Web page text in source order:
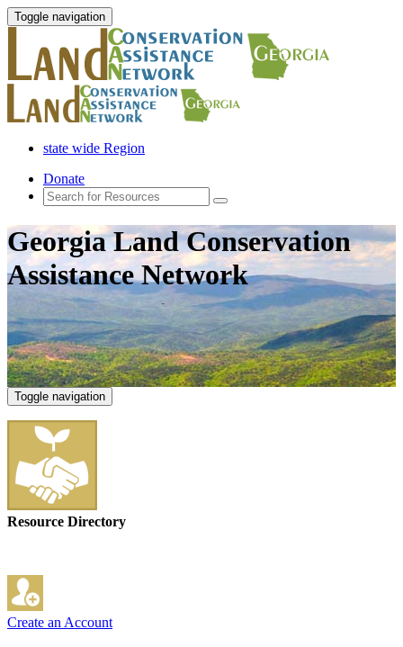
Toggle navigation
state wide Region
Donate
Georgia Land Conservation
Assistance Network
Toggle navigation
Resource Directory
Create an Account